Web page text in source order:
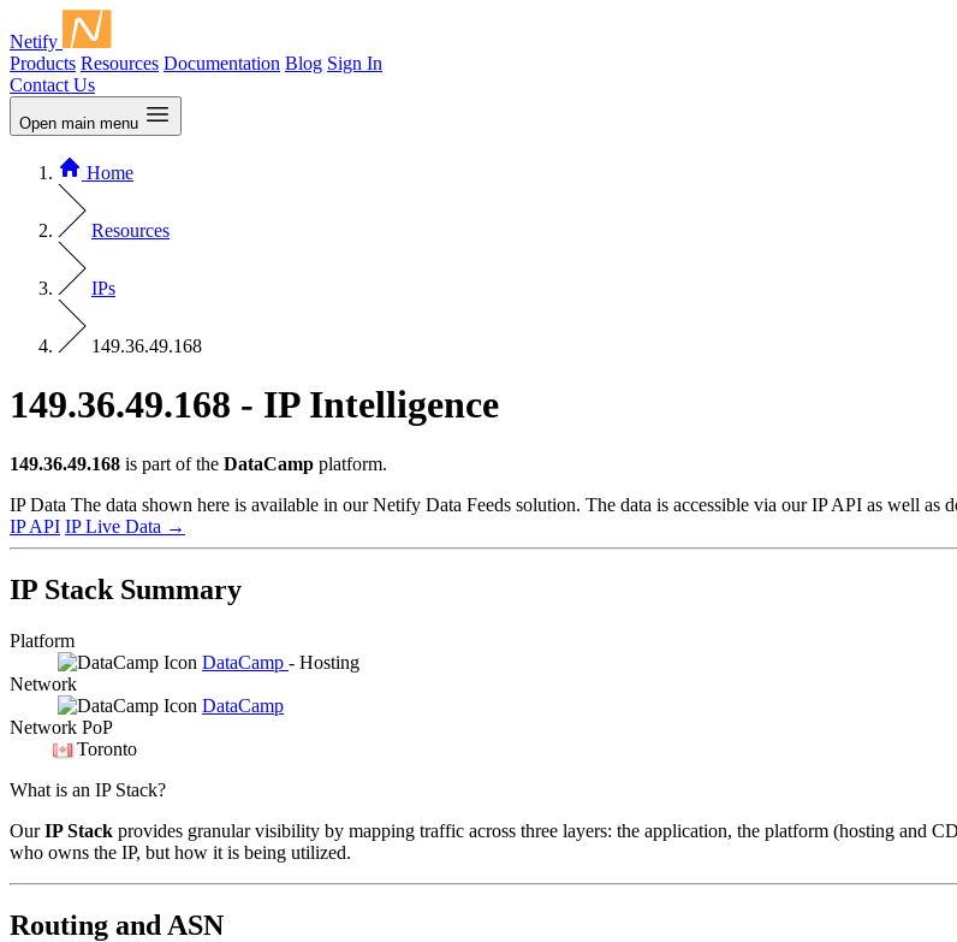
Netify
Products Resources Documentation Blog Sign In
Contact Us
Open main menu
Home
Resources
IPs
149.36.49.168
149.36.49.168 - IP Intelligence
149.36.49.168 is part of the DataCamp platform.
IP Data The data shown here is available in our Netify Data Feeds solution. The data is accessible via our IP API as well as
IP API IP Live Data →
IP Stack Summary
Platform
DataCamp - Hosting
Network
DataCamp
Network PoP
Toronto
What is an IP Stack?
OurIP Stack provides granular visibility by mapping traffic across three layers: the application, the platform (hosting and
who owns the IP, but how it is being utilized.
Routing and ASN